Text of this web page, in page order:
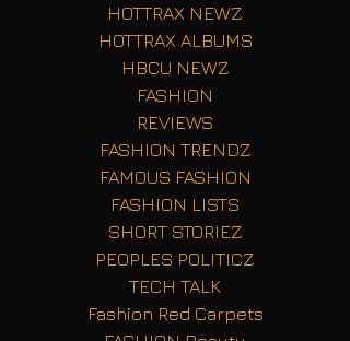
HOTTRAX NEWZ
HOTTRAX ALBUMS
HBCU NEWZ
FASHION
REVIEWS
FASHION TRENDZ
FAMOUS FASHION
FASHION LISTS
SHORT STORIEZ
PEOPLES POLITICZ
TECH TALK
Fashion Red Carpets